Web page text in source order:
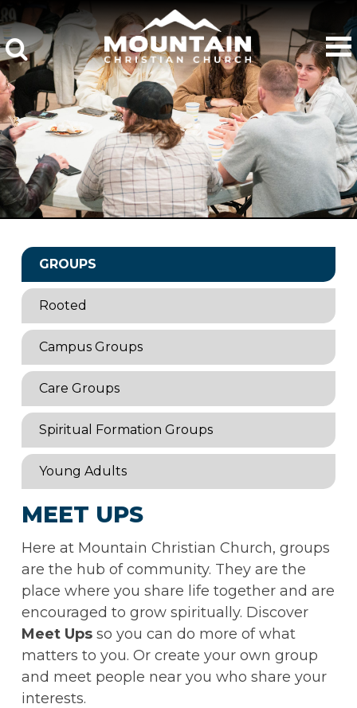
GROUPS
Rooted
Campus Groups
Care Groups
Spiritual Formation Groups
Young Adults
MEET UPS
Here at Mountain Christian Church, groups
are the hub of community. They are the
place where you share life together and are
encouraged to grow spiritually. Discover
Meet Ups so you can do more of what
matters to you. Or create your own group
and meet people near you who share your
interests.